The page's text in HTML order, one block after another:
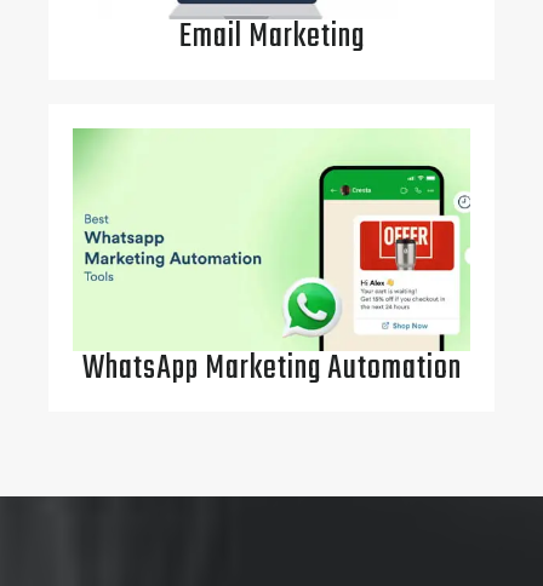
Email Marketing
WhatsApp Marketing Automation